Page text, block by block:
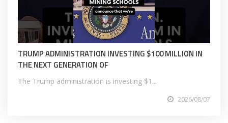
TRUMP ADMINISTRATION INVESTING $100 MILLION IN
THE NEXT GENERATION OF
The Trump administration is investing $1...
2026/08/07